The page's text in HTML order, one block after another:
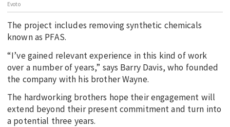
Evoto
The project includes removing synthetic chemicals
known as PFAS.
“I’ve gained relevant experience in this kind of work
over a number of years,” says Barry Davis, who founded
the company with his brother Wayne.
The hardworking brothers hope their engagement will
extend beyond their present commitment and turn into
a potential three years.